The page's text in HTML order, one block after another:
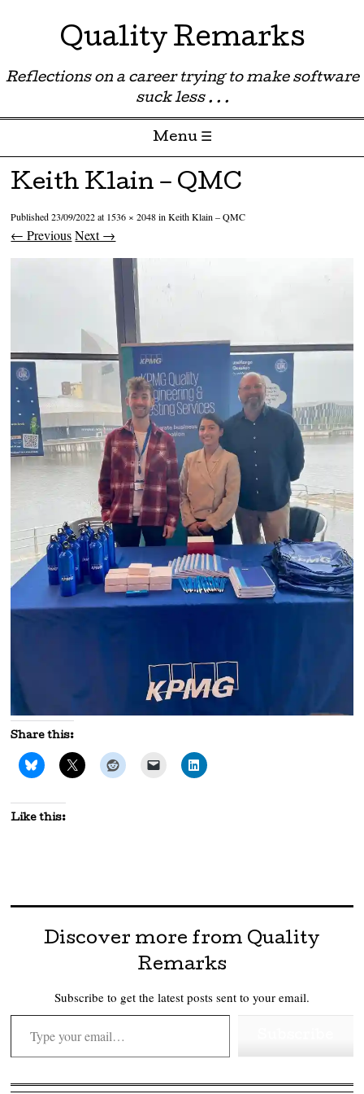
Quality Remarks
Reflections on a career trying to make software
suck less . . .
Menu ☰
Skip to content
Keith Klain – QMC
Published23/09/2022at 1536 × 2048inKeith Klain – QMC
← Previous Next →
Share this:
Like this:
Discover more from Quality
Remarks
Subscribe to get the latest posts sent to your email.
Type your email…